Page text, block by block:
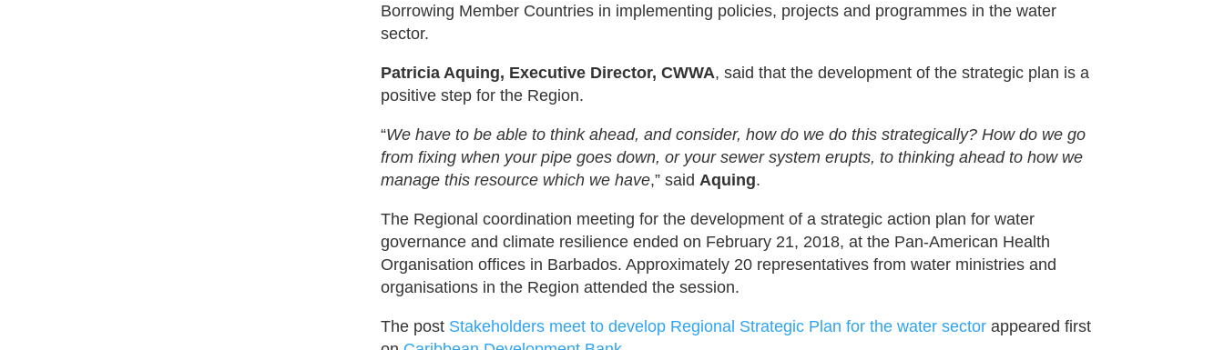
Borrowing Member Countries in implementing policies, projects and programmes in the water
sector.
Patricia Aquing, Executive Director, CWWA, said that the development of the strategic plan is a
positive step for the Region.
“We have to be able to think ahead, and consider, how do we do this strategically? How do we go
from fixing when your pipe goes down, or your sewer system erupts, to thinking ahead to how we
manage this resource which we have,” said Aquing.
The Regional coordination meeting for the development of a strategic action plan for water
governance and climate resilience ended on February 21, 2018, at the Pan-American Health
Organisation offices in Barbados. Approximately 20 representatives from water ministries and
organisations in the Region attended the session.
The post Stakeholders meet to develop Regional Strategic Plan for the water sectorappeared first